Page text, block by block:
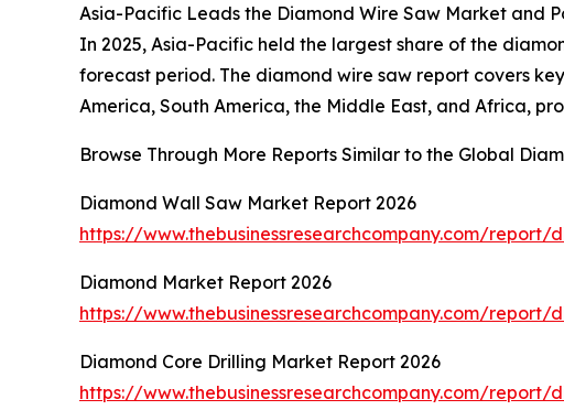
Asia-Pacific Leads the Diamond Wire Saw Market and
In 2025, Asia-Pacific held the largest share of the
forecast period. The diamond wire saw report covers
America, South America, the Middle East, and Africa,
Browse Through More Reports Similar to the Global
Diamond Wall Saw Market Report 2026
https://www.thebusinessresearchcompany.com/
Diamond Market Report 2026
https://www.thebusinessresearchcompany.com/
Diamond Core Drilling Market Report 2026
https://www.thebusinessresearchcompany.com/